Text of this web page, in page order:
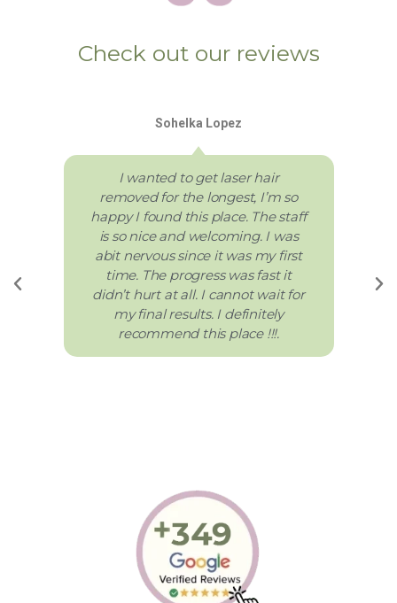
Check out our reviews
I wanted to get laser hair
removed for the longest, I’m so
happy I found this place. The staff
is so nice and welcoming. I was
abit nervous since it was my first
time. The progress was fast it
didn’t hurt at all. I cannot wait for
my final results. I definitely
recommend this place !!!.
Sohelka Lopez